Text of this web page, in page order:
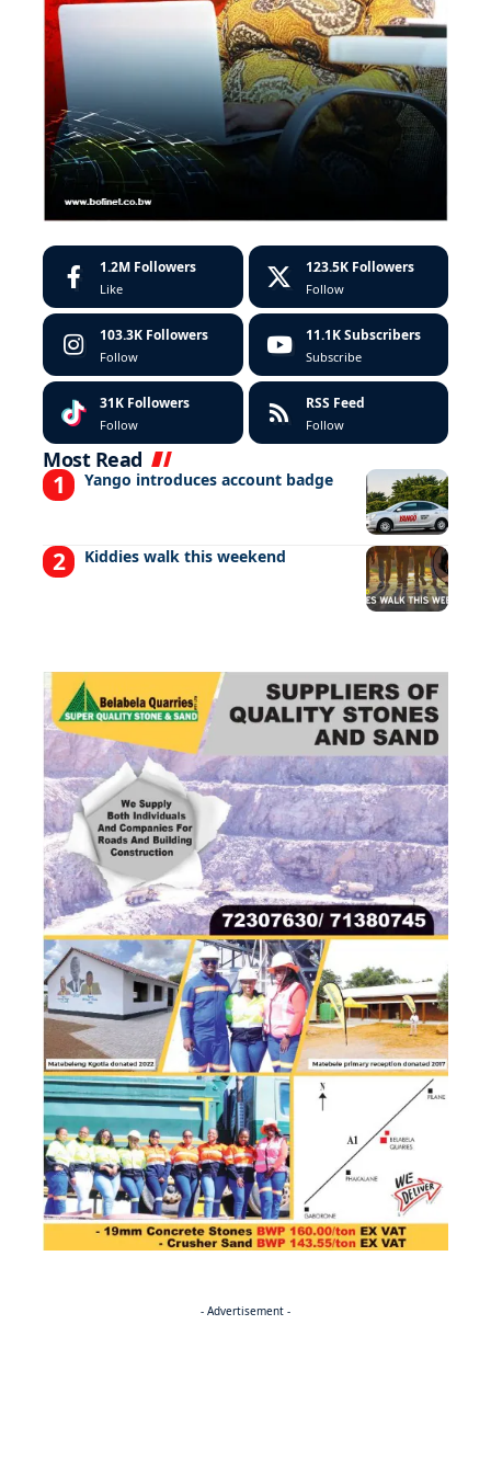
1.2M Followers
Like
123.5K Followers
Follow
103.3K Followers
Follow
11.1K Subscribers
Subscribe
31K Followers
Follow
RSS Feed
Follow
Most Read
Yango introduces account badge
Kiddies walk this weekend
- Advertisement -